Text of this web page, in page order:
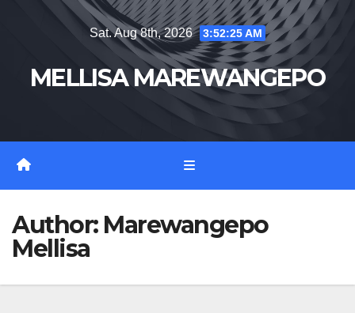
Sat. Aug 8th, 2026 3:52:27 AM
MELLISA MAREWANGEPO
Author: Marewangepo
Mellisa